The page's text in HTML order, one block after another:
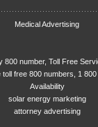
Medical Advertising
800 number, Toll Free
toll free 800 numbers, 1
Availability
solar energy marketing
attorney advertising